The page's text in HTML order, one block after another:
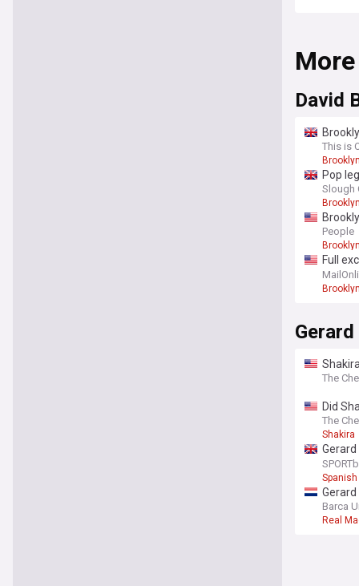
David
This is
Pop
Slough
yacht
People
Full
time
Brooklyn
The
Did
The
Shakira
team’
Spanish
Gerard
Barca
Real